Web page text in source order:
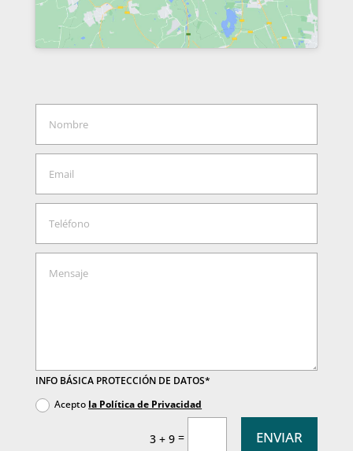
INFO BÁSICA PROTECCIÓN DE DATOS*
Acepto la Política de Privacidad
3 + 9 = ENVIAR